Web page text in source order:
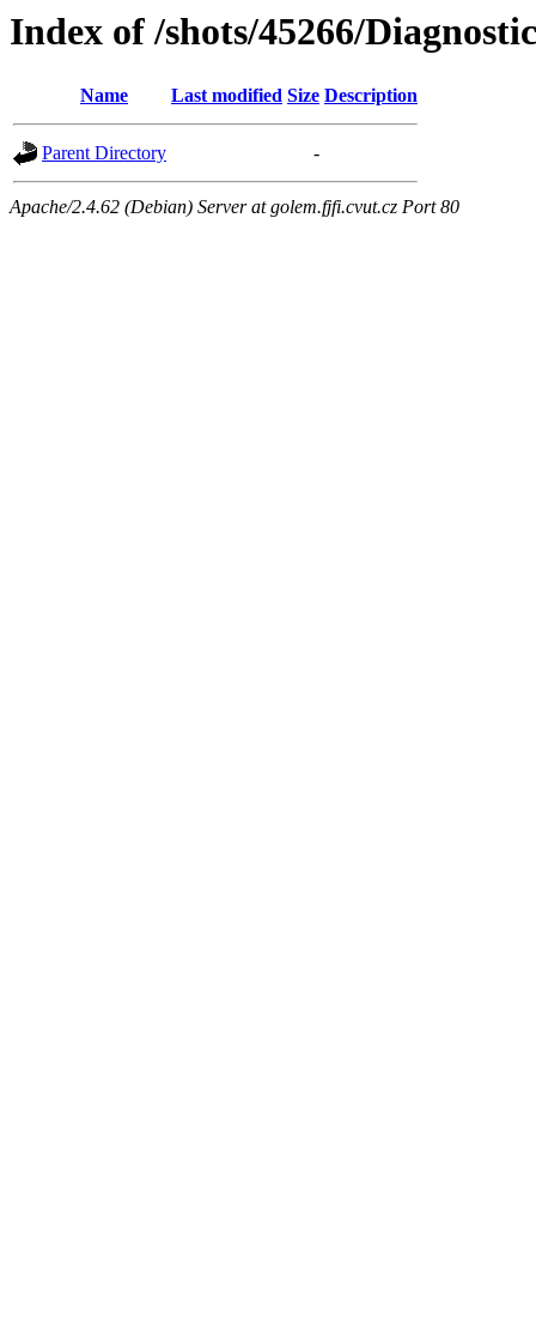
Index of /shots/45266/
Name Last modified Size Description
Parent Directory -
Apache/2.4.62 (Debian) Server at golem.fjfi.cvut.cz Port 80